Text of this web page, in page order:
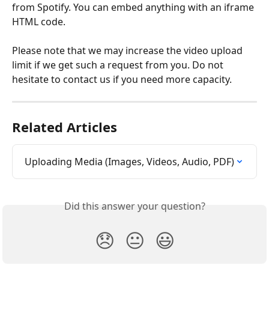
from Spotify. You can embed anything with an iframe
HTML code.
Please note that we may increase the video upload
limit if we get such a request from you. Do not
hesitate to contact us if you need more capacity.
Related Articles
Uploading Media (Images, Videos, Audio, PDF)
Did this answer your question?
😞 😐 😃